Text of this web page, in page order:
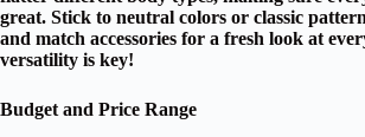
great. Stick to neutral colors or classic
and match accessories for a fresh look at
versatility is key!
Budget and Price Range